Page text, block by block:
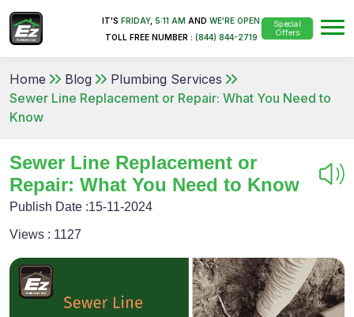
IT'S FRIDAY, 5:11 AM AND WE'RE OPEN
TOLL FREE NUMBER : (844) 844-2719
Special
Offers
Home Blog
Plumbing Services
Sewer Line Replacement or Repair: What You Need to
Know
Sewer Line Replacement or
Repair: What You Need to Know
Publish Date :15-11-2024
Views : 1127